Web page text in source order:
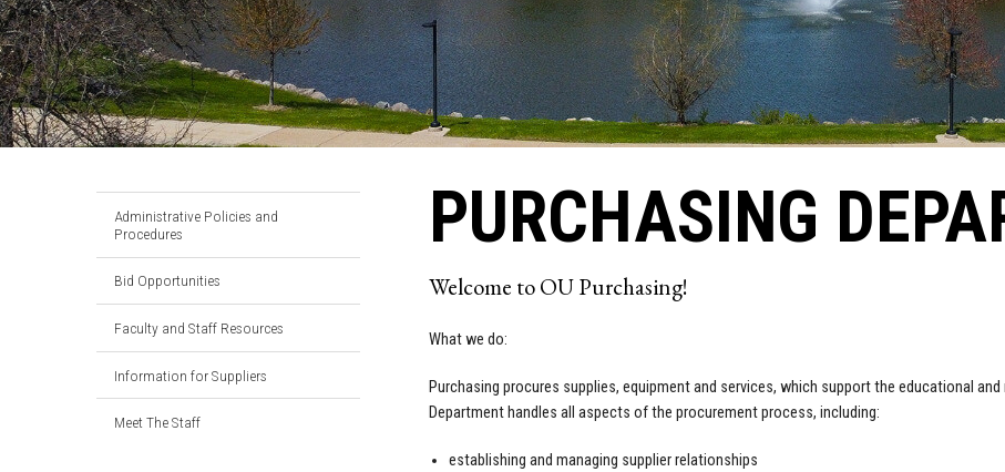
Administrative Policies and
Procedures
Bid Opportunities
Faculty and Staff Resources
Information for Suppliers
Meet The Staff
PURCHASING
Welcome to OU Purchasing!
What we do:
Purchasing procures supplies, equipment and services, which support the educational
Department handles all aspects of the procurement process, including:
establishing and managing supplier relationships